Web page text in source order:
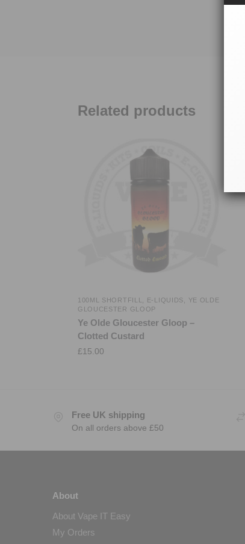
Related products
100ML SHORTFILL E-LIQUIDS
YE OLDE
GLOUCESTER GLOOP
Ye Olde Gloucester Gloop –
Clotted Custard
£15.00
Free UK shipping
On all orders above £50
About
About Vape IT Easy
My Orders